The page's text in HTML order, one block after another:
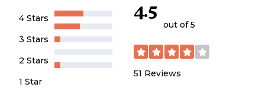
4 Stars
3 Stars
2 Stars
1 Star
4.5
out of 5
51 Reviews